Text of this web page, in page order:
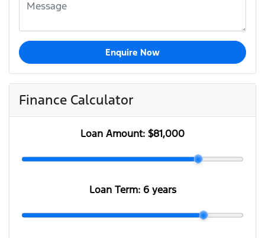
Enquire Now
Finance Calculator
Loan Amount: $81,000
Loan Term: 6 years